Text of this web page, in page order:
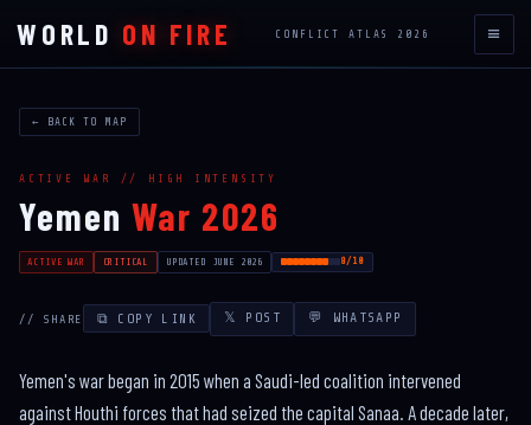
WORLD ON FIRE CONFLICT ATLAS 2026 ≡
← BACK TO MAP
ACTIVE WAR // HIGH INTENSITY
Yemen War 2026
ACTIVE WAR CRITICAL UPDATED JUNE 2026 8/10
// SHARE ⧉ COPY LINK 𝕏 POST 💬 WHATSAPP
Yemen's war began in 2015 when a Saudi-led coalition intervened
against Houthi forces that had seized the capital Sanaa. A decade later,